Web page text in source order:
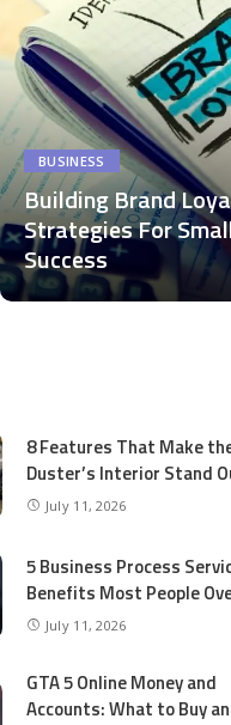
BUSINESS
Building Brand
Strategies For
Success
8 Features That Make
Duster’s Interior Stand
July 11, 2026
5 Business Process
Benefits Most People
July 11, 2026
GTA 5 Online Money and
Accounts: What to Buy